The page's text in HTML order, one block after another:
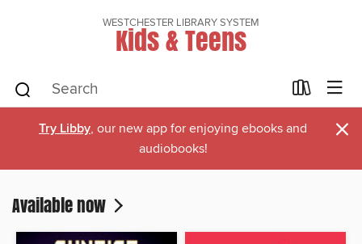
WESTCHESTER LIBRARY SYSTEM
Kids & Teens
Try Libby, our new app for enjoying ebooks and
audiobooks!
×
Available now